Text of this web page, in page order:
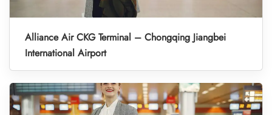
Alliance Air CKG Terminal – Chongqing Jiangbei
International Airport